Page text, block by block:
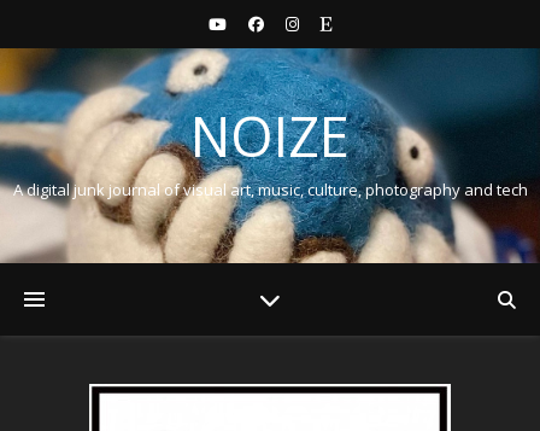
NOIZE
A digital junk journal of visual art, music, culture, photography and tech